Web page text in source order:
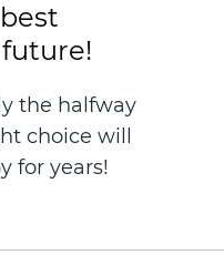
the halfway
choice will
for years!